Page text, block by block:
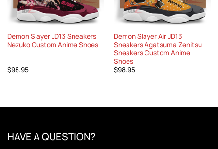
Demon Slayer JD13 Sneakers
Nezuko Custom Anime Shoes
$98.95
Demon Slayer Air JD13
Sneakers Agatsuma Zenitsu
Sneakers Custom Anime
Shoes
$98.95
HAVE A QUESTION?